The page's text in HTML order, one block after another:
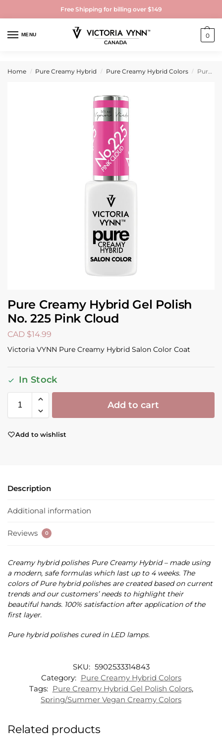
Free Shipping for billing over $149
MENU 0
Home / Pure Creamy Hybrid / Pure Creamy Hybrid Colors / Pure Creamy Hybrid Gel Polish No. 225 Pink Cloud
Pure Creamy Hybrid Gel Polish
No. 225 Pink Cloud
CAD $14.99
Victoria VYNN Pure Creamy Hybrid Salon Color Coat
In Stock
Add to cart
Add to wishlist
Description
Additional information
Reviews 0
Creamy hybrid polishes Pure Creamy Hybrid – made using
a modern, safe formulas which last up to 4 weeks. The
colors of Pure hybrid polishes are created based on current
trends and our customers’ needs to highlight their
beautiful hands. 100% satisfaction after application of the
first layer.
Pure hybrid polishes cured in LED lamps.
SKU: 5902533314843
Category: Pure Creamy Hybrid Colors
Tags: Pure Creamy Hybrid Gel Polish Colors,
Spring/Summer Vegan Creamy Colors
Related products